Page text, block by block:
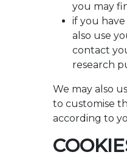
you may
if you
also use
contact
research
We may also
to customise
according to